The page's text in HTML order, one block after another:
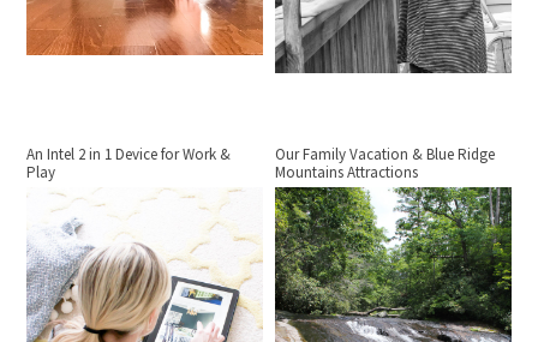
An Intel 2 in 1 Device for Work &
Play
Our Family Vacation & Blue Ridge
Mountains Attractions